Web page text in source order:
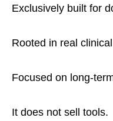
Exclusively built for
Rooted in real
Focused on long-
It does not sell tools.